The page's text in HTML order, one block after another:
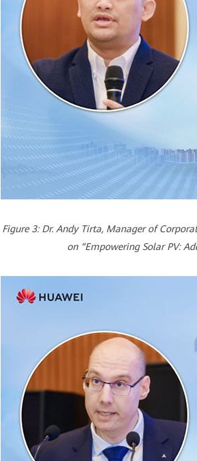
Figure 3: Dr. Andy Tirta, Manager of
on “Empowering Solar PV: